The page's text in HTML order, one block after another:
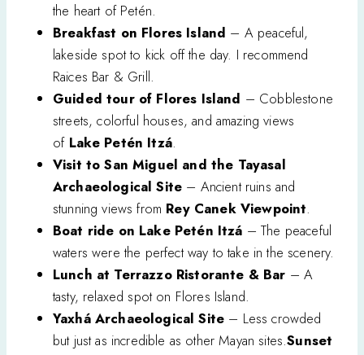
the heart of Petén.
Breakfast on Flores Island – A peaceful,
lakeside spot to kick off the day. I recommend
Raices Bar & Grill.
Guided tour of Flores Island – Cobblestone
streets, colorful houses, and amazing views
of Lake Petén Itzá.
Visit to San Miguel and the Tayasal
Archaeological Site – Ancient ruins and
stunning views from Rey Canek Viewpoint.
Boat ride on Lake Petén Itzá – The peaceful
waters were the perfect way to take in the scenery.
Lunch at Terrazzo Ristorante & Bar – A
tasty, relaxed spot on Flores Island.
Yaxhá Archaeological Site – Less crowded
but just as incredible as other Mayan sites.Sunset